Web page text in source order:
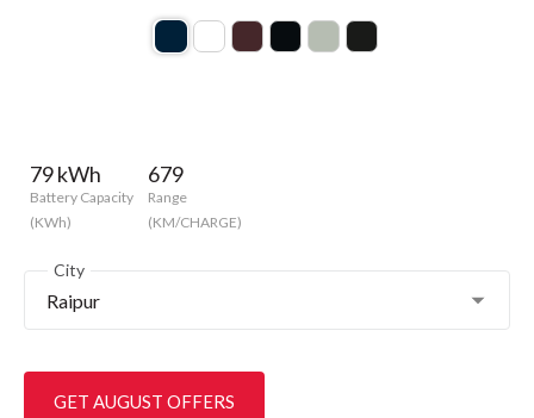
79 kWh
Battery Capacity
(KWh)
679
Range
(KM/CHARGE)
City
Raipur
GET AUGUST OFFERS